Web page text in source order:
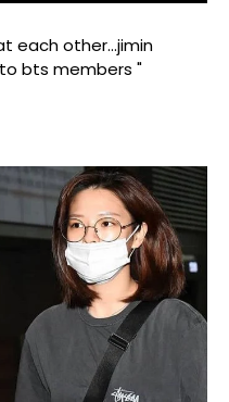
each other...jimin
bts members "